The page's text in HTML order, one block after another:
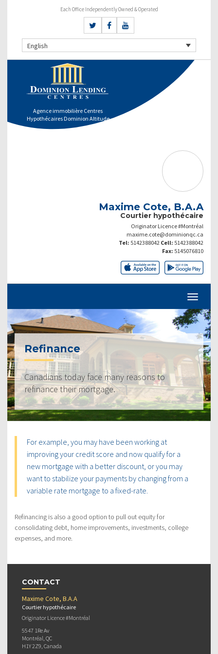
Each Office Independently Owned & Operated
English
Agence immobilière Centres
Hypothécaires Dominion Altitude
Maxime Cote, B.A.A
Courtier hypothécaire
Originator Licence #Montréal
maxime.cote@dominionqc.ca
Tel: 5142388042 Cell: 5142388042
Fax: 5145076810
Refinance
Canadians today face many reasons to
refinance their mortgage.
For example, you may have been working at
improving your credit score and now qualify for a
new mortgage with a better discount, or you may
want to stabilize your payments by changing from a
variable rate mortgage to a fixed-rate.
Refinancing is also a good option to pull out equity for
consolidating debt, home improvements, investments, college
expenses, and more.
CONTACT
Maxime Cote, B.A.A
Courtier hypothécaire
Originator Licence #Montréal
5547 1Re Av
Montréal, QC
H1Y 2Z9, Canada